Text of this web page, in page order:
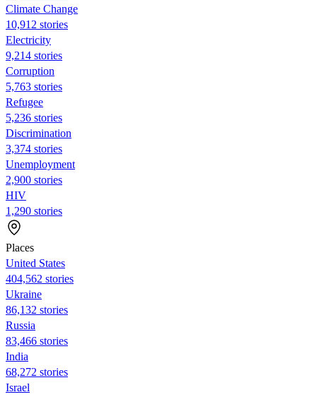
Climate Change
10,912 stories
Electricity
9,214 stories
Corruption
5,763 stories
Refugee
5,236 stories
Discrimination
3,374 stories
Unemployment
2,900 stories
HIV
1,290 stories
Places
United States
404,562 stories
Ukraine
86,132 stories
Russia
83,466 stories
India
68,272 stories
Israel